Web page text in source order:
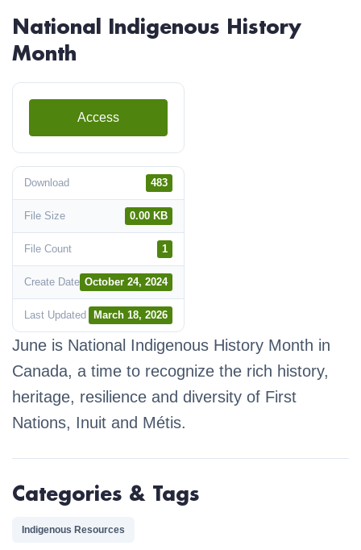
National Indigenous History
Month
Access
Download 483
File Size 0.00 KB
File Count 1
Create Date October 24, 2024
Last Updated March 18, 2026
June is National Indigenous History Month in
Canada, a time to recognize the rich history,
heritage, resilience and diversity of First
Nations, Inuit and Métis.
Categories & Tags
Indigenous Resources